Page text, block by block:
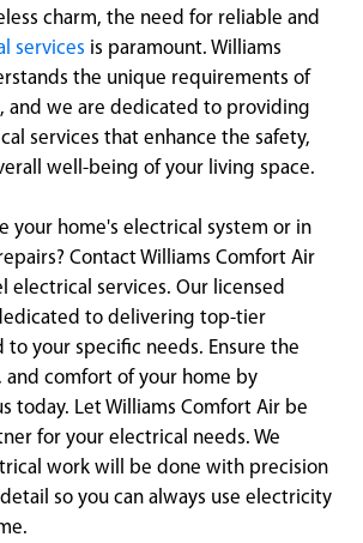
charm, the need for reliable and
services is paramount. Williams
the unique requirements of
and we are dedicated to providing
services that enhance the safety,
well-being of your living space.
your home's electrical system or in
Contact Williams Comfort Air
electrical services. Our licensed
to delivering top-tier
to your specific needs. Ensure the
and comfort of your home by
today. Let Williams Comfort Air be
for your electrical needs. We
work will be done with precision
so you can always use electricity